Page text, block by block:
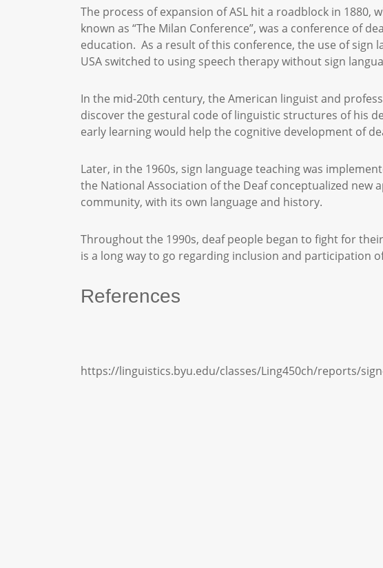
The process of expansion of ASL hit a roadblock in
known as “The Milan Conference”, was a conference of
education. As a result of this conference, the use of sign
USA switched to using speech therapy without sign
In the mid-20th century, the American linguist and
discover the gestural code of linguistic structures of his
early learning would help the cognitive development of
Later, in the 1960s, sign language teaching was
the National Association of the Deaf conceptualized
community, with its own language and history.
Throughout the 1990s, deaf people began to fight for
is a long way to go regarding inclusion and participation
References
https://linguistics.byu.edu/classes/Ling450ch/reports/